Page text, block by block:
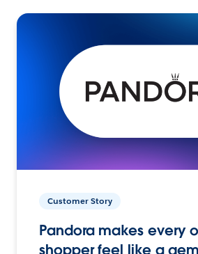
Customer Story
Pandora makes every
shopper feel like a